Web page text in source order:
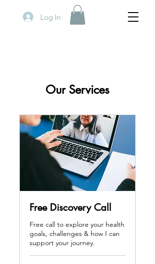
Log In
Our Services
Free Discovery Call
Free call to explore your health
goals, challenges & how I can
support your journey.